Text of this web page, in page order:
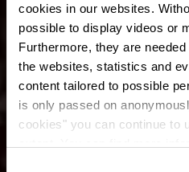
cookies in our websites.
possible to display videos or
Furthermore, they are
the websites, statistics and
content tailored to possible
is only passed on
cookies" you can continue to